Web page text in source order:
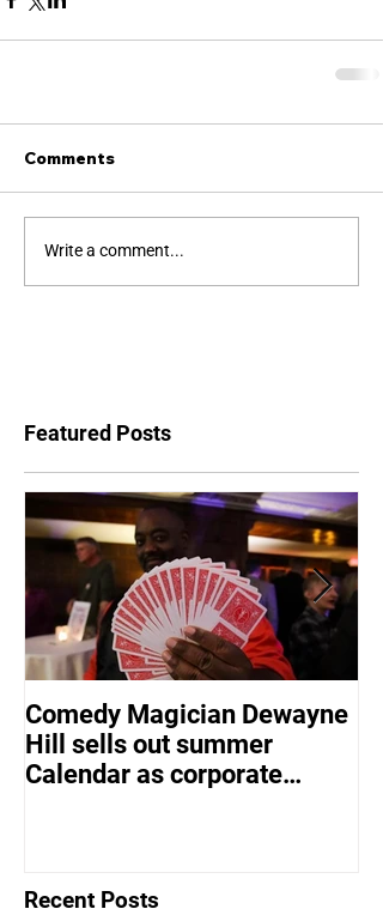
Comments
Write a comment...
Featured Posts
Comedy Magician Dewayne
Hill sells out summer
Calendar as corporate
Recent Posts